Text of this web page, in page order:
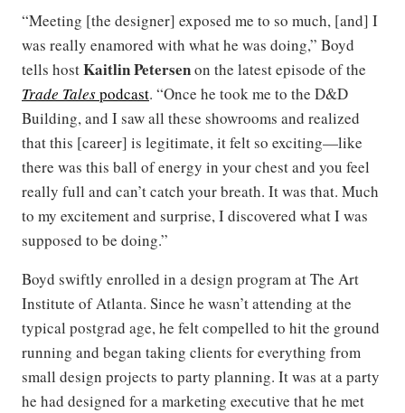
“Meeting [the designer] exposed me to so much, [and] I
was really enamored with what he was doing,” Boyd
tells hostKaitlin Petersenon the latest episode of the
Trade Talespodcast. “Once he took me to the D&D
Building, and I saw all these showrooms and realized
that this [career] is legitimate, it felt so exciting—like
there was this ball of energy in your chest and you feel
really full and can’t catch your breath. It was that. Much
to my excitement and surprise, I discovered what I was
supposed to be doing.”
Boyd swiftly enrolled in a design program at The Art
Institute of Atlanta. Since he wasn’t attending at the
typical postgrad age, he felt compelled to hit the ground
running and began taking clients for everything from
small design projects to party planning. It was at a party
he had designed for a marketing executive that he met